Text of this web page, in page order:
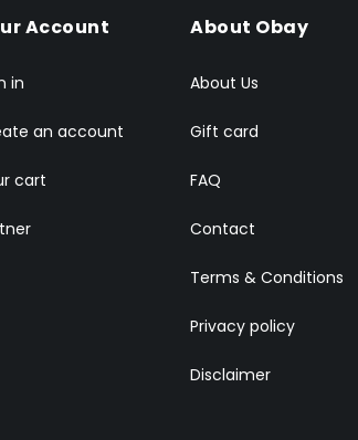
Account
in
an account
cart
About Obay
About Us
Gift card
FAQ
Contact
Terms & Conditions
Privacy policy
Disclaimer